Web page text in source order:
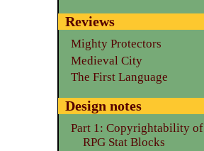
Reviews
Mighty Protectors
Medieval City
The First Language
Design notes
Part 1: Copyrightability of
RPG Stat Blocks